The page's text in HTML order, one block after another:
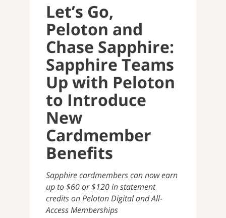
Let’s Go,
Peloton and
Chase Sapphire:
Sapphire Teams
Up with Peloton
to Introduce
New
Cardmember
Benefits
Sapphire cardmembers can now earn
up to $60 or $120 in statement
credits on Peloton Digital and All-
Access Memberships